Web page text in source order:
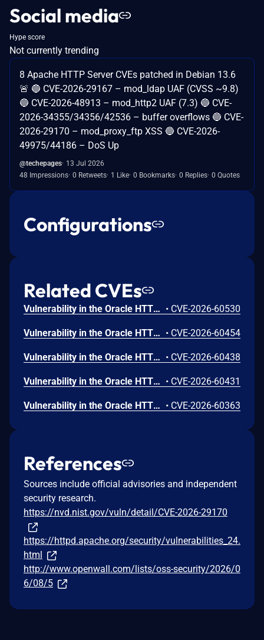
Social media
Hype score
Not currently trending
8 Apache HTTP Server CVEs patched in Debian 13.6
🚨 🔵 CVE-2026-29167 – mod_ldap UAF (CVSS ~9.8)
🔵 CVE-2026-48913 – mod_http2 UAF (7.3) 🔵 CVE-
2026-34355/34356/42536 – buffer overflows 🔵 CVE-
2026-29170 – mod_proxy_ftp XSS 🔵 CVE-2026-
49975/44186 – DoS Up
@techepages 13 Jul 2026
48 Impressions 0 Retweets 1 Like 0 Bookmarks 0 Replies 0 Quotes
Configurations
Related CVEs
Vulnerability in the Oracle HTTP Server product of Oracle Fusion Middleware (component: mod_http2.so). The supported version that is affected is 14.1.2.0.0. Easily exploitable vulnerability allows low privileged attacker with logon to the infrastructure where Oracle HTTP Server executes to compromise Oracle HTTP Server. Successful attacks of this vulnerability can result in takeover of Oracle HTTP Server. CVSS 3.1 Base Score 7.8 (Confidentiality, Integrity and Availability impacts). CVSS Vector: (CVSS:3.1/AV:L/AC:L/PR:L/UI:N/S:U/C:H/I:H/A:H). • CVE-2026-60530
Vulnerability in the Oracle HTTP Server product of Oracle Fusion Middleware (component: Core). Supported versions that are affected are 12.2.1.4.0 and 14.1.2.0.0. Easily exploitable vulnerability allows low privileged attacker with logon to the infrastructure where Oracle HTTP Server executes to compromise Oracle HTTP Server. Successful attacks of this vulnerability can result in takeover of Oracle HTTP Server. CVSS 3.1 Base Score 7.8 (Confidentiality, Integrity and Availability impacts). CVSS Vector: (CVSS:3.1/AV:L/AC:L/PR:L/UI:N/S:U/C:H/I:H/A:H). • CVE-2026-60454
Vulnerability in the Oracle HTTP Server product of Oracle Fusion Middleware (component: mod_ssl). Supported versions that are affected are 12.2.1.4.0 and 14.1.2.0.0. Easily exploitable vulnerability allows unauthenticated attacker with network access via HTTP to compromise Oracle HTTP Server. Successful attacks of this vulnerability can result in unauthorized creation, deletion or modification access to critical data or all Oracle HTTP Server accessible data as well as unauthorized access to critical data or complete access to all Oracle HTTP Server accessible data. CVSS 3.1 Base Score 9.1 (Confidentiality and Integrity impacts). CVSS Vector: (CVSS:3.1/AV:N/AC:L/PR:N/UI:N/S:U/C:H/I:H/A:N). • CVE-2026-60438
Vulnerability in the Oracle HTTP Server product of Oracle Fusion Middleware (component: mod_proxy). Supported versions that are affected are 12.2.1.4.0 and 14.1.2.0.0. Easily exploitable vulnerability allows unauthenticated attacker with network access via HTTP to compromise Oracle HTTP Server. While the vulnerability is in Oracle HTTP Server, attacks may significantly impact additional products (scope change). Successful attacks of this vulnerability can result in unauthorized access to critical data or complete access to all Oracle HTTP Server accessible data. CVSS 3.1 Base Score 8.6 (Confidentiality impacts). CVSS Vector: (CVSS:3.1/AV:N/AC:L/PR:N/UI:N/S:C/C:H/I:N/A:N). • CVE-2026-60431
Vulnerability in the Oracle HTTP Server product of Oracle Fusion Middleware (component: Apache Plugin). Supported versions that are affected are 12.2.1.4.0 and 14.1.2.0.0. Easily exploitable vulnerability allows unauthenticated attacker with network access via HTTP to compromise Oracle HTTP Server. Successful attacks of this vulnerability can result in takeover of Oracle HTTP Server. CVSS 3.1 Base Score 9.8 (Confidentiality, Integrity and Availability impacts). CVSS Vector: (CVSS:3.1/AV:N/AC:L/PR:N/UI:N/S:U/C:H/I:H/A:H). • CVE-2026-60363
References
Sources include official advisories and independent
security research.
https://nvd.nist.gov/vuln/detail/CVE-2026-29170
https://httpd.apache.org/security/vulnerabilities_24.
html
http://www.openwall.com/lists/oss-security/2026/0
6/08/5